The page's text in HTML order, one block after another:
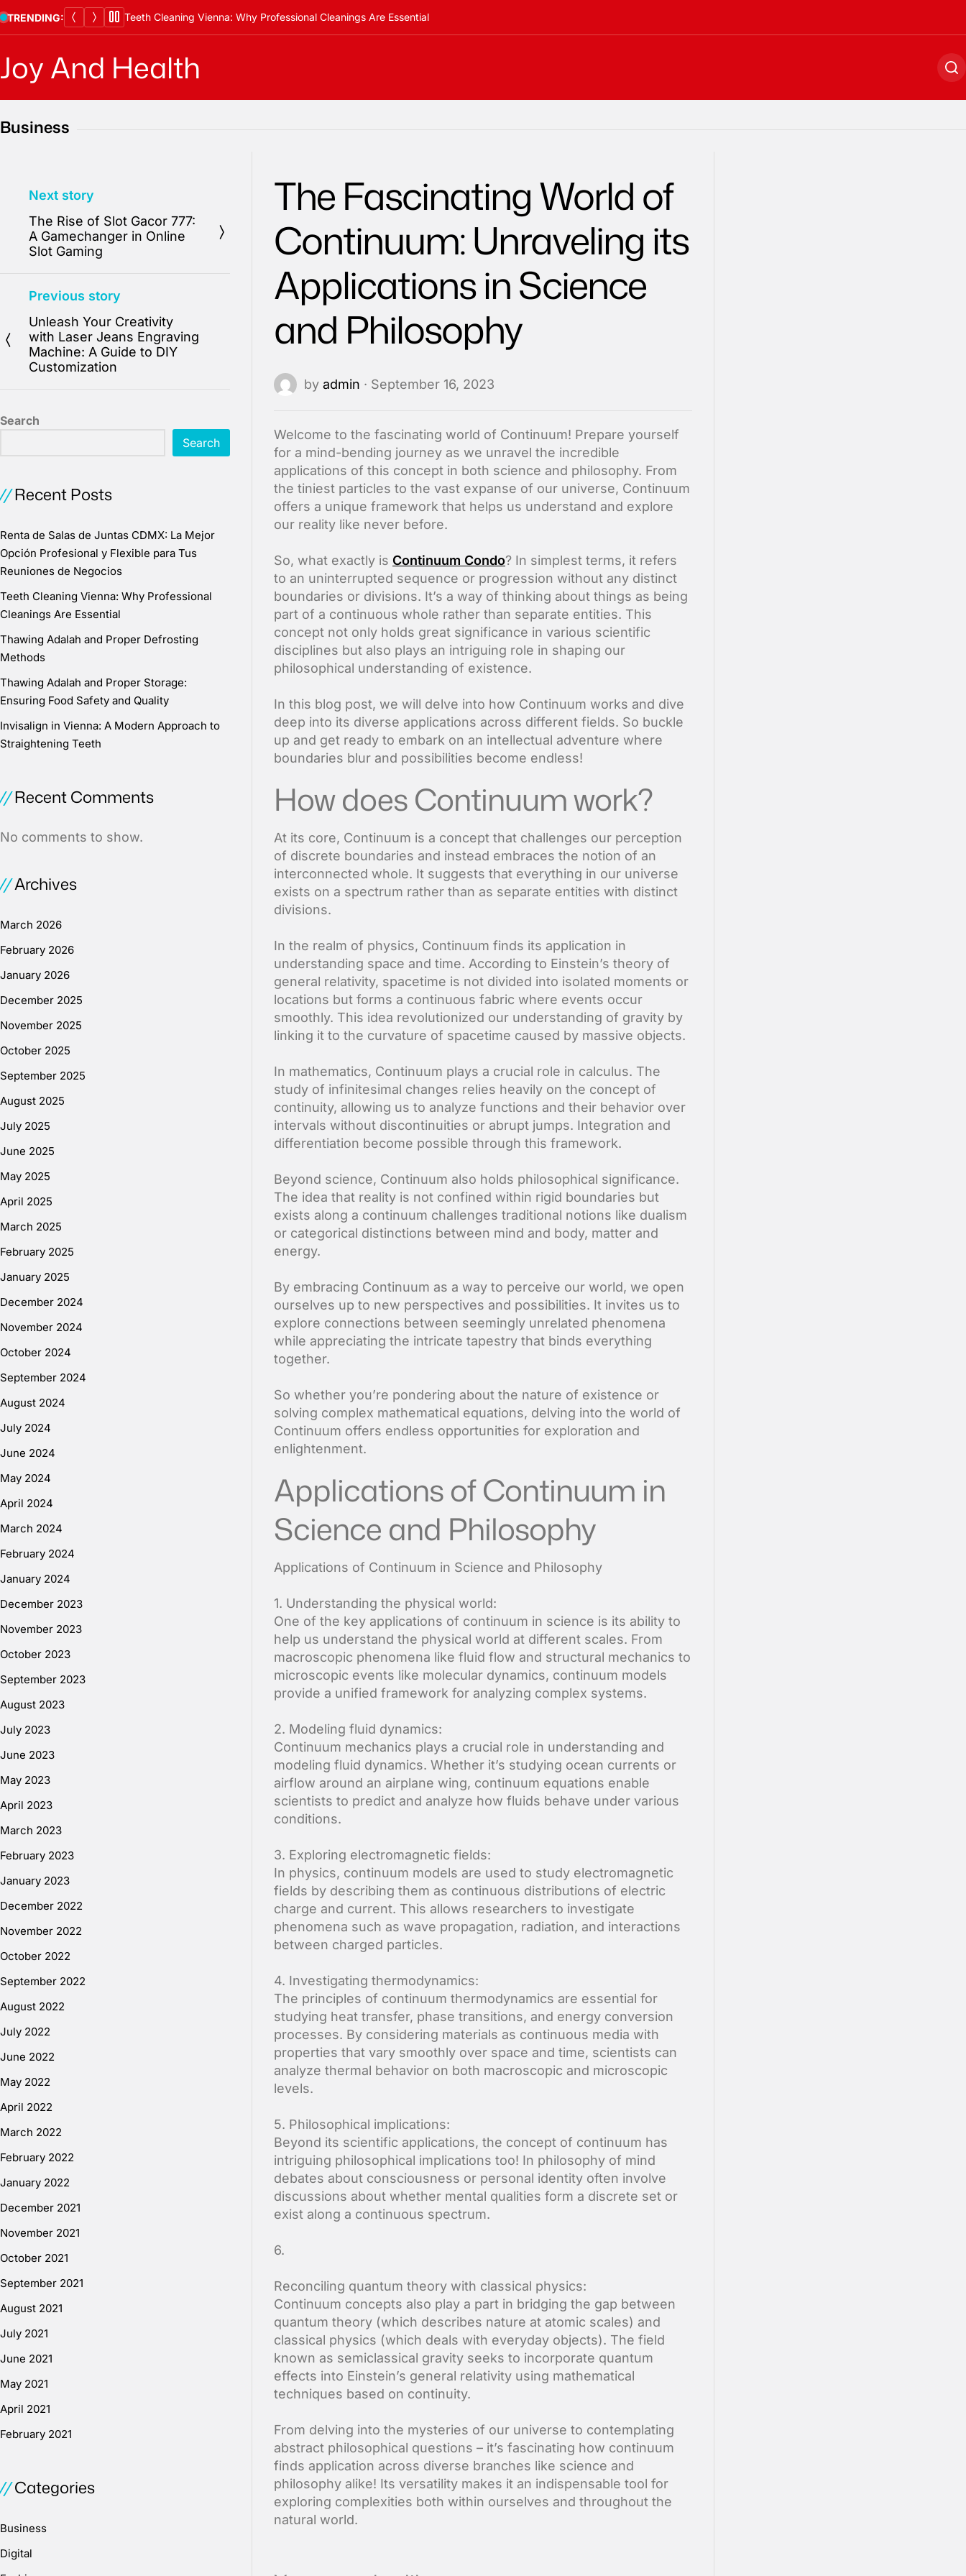
Skip
to
TRENDING: Teeth Cleaning Vienna: Why Professional Cleanings Are Essential
Joy And Health
Business
The Fascinating World of
Continuum: Unraveling its
Applications in Science
and Philosophy
by admin · September 16, 2023
Welcome to the fascinating world of Continuum! Prepare yourself
for a mind-bending journey as we unravel the incredible
applications of this concept in both science and philosophy. From
the tiniest particles to the vast expanse of our universe, Continuum
offers a unique framework that helps us understand and explore
our reality like never before.
So, what exactly is Continuum Condo? In simplest terms, it refers
to an uninterrupted sequence or progression without any distinct
boundaries or divisions. It’s a way of thinking about things as being
part of a continuous whole rather than separate entities. This
concept not only holds great significance in various scientific
disciplines but also plays an intriguing role in shaping our
philosophical understanding of existence.
In this blog post, we will delve into how Continuum works and dive
deep into its diverse applications across different fields. So buckle
up and get ready to embark on an intellectual adventure where
boundaries blur and possibilities become endless!
How does Continuum work?
At its core, Continuum is a concept that challenges our perception
of discrete boundaries and instead embraces the notion of an
interconnected whole. It suggests that everything in our universe
exists on a spectrum rather than as separate entities with distinct
divisions.
In the realm of physics, Continuum finds its application in
understanding space and time. According to Einstein’s theory of
general relativity, spacetime is not divided into isolated moments or
locations but forms a continuous fabric where events occur
smoothly. This idea revolutionized our understanding of gravity by
linking it to the curvature of spacetime caused by massive objects.
In mathematics, Continuum plays a crucial role in calculus. The
study of infinitesimal changes relies heavily on the concept of
continuity, allowing us to analyze functions and their behavior over
intervals without discontinuities or abrupt jumps. Integration and
differentiation become possible through this framework.
Beyond science, Continuum also holds philosophical significance.
The idea that reality is not confined within rigid boundaries but
exists along a continuum challenges traditional notions like dualism
or categorical distinctions between mind and body, matter and
energy.
By embracing Continuum as a way to perceive our world, we open
ourselves up to new perspectives and possibilities. It invites us to
explore connections between seemingly unrelated phenomena
while appreciating the intricate tapestry that binds everything
together.
So whether you’re pondering about the nature of existence or
solving complex mathematical equations, delving into the world of
Continuum offers endless opportunities for exploration and
enlightenment.
Applications of Continuum in
Science and Philosophy
Applications of Continuum in Science and Philosophy
1. Understanding the physical world:
One of the key applications of continuum in science is its ability to
help us understand the physical world at different scales. From
macroscopic phenomena like fluid flow and structural mechanics to
microscopic events like molecular dynamics, continuum models
provide a unified framework for analyzing complex systems.
2. Modeling fluid dynamics:
Continuum mechanics plays a crucial role in understanding and
modeling fluid dynamics. Whether it’s studying ocean currents or
airflow around an airplane wing, continuum equations enable
scientists to predict and analyze how fluids behave under various
conditions.
3. Exploring electromagnetic fields:
In physics, continuum models are used to study electromagnetic
fields by describing them as continuous distributions of electric
charge and current. This allows researchers to investigate
phenomena such as wave propagation, radiation, and interactions
between charged particles.
4. Investigating thermodynamics:
The principles of continuum thermodynamics are essential for
studying heat transfer, phase transitions, and energy conversion
processes. By considering materials as continuous media with
properties that vary smoothly over space and time, scientists can
analyze thermal behavior on both macroscopic and microscopic
levels.
5. Philosophical implications:
Beyond its scientific applications, the concept of continuum has
intriguing philosophical implications too! In philosophy of mind
debates about consciousness or personal identity often involve
discussions about whether mental qualities form a discrete set or
exist along a continuous spectrum.
6.
Reconciling quantum theory with classical physics:
Continuum concepts also play a part in bridging the gap between
quantum theory (which describes nature at atomic scales) and
classical physics (which deals with everyday objects). The field
known as semiclassical gravity seeks to incorporate quantum
effects into Einstein’s general relativity using mathematical
techniques based on continuity.
From delving into the mysteries of our universe to contemplating
abstract philosophical questions – it’s fascinating how continuum
finds application across diverse branches like science and
philosophy alike! Its versatility makes it an indispensable tool for
exploring complexities both within ourselves and throughout the
natural world.
Next story
The Rise of Slot Gacor 777:
A Gamechanger in Online
Slot Gaming
Previous story
Unleash Your Creativity
with Laser Jeans Engraving
Machine: A Guide to DIY
Customization
Search
Search
Recent Posts
Renta de Salas de Juntas CDMX: La Mejor
Opción Profesional y Flexible para Tus
Reuniones de Negocios
Teeth Cleaning Vienna: Why Professional
Cleanings Are Essential
Thawing Adalah and Proper Defrosting
Methods
Thawing Adalah and Proper Storage:
Ensuring Food Safety and Quality
Invisalign in Vienna: A Modern Approach to
Straightening Teeth
Recent Comments
No comments to show.
Archives
March 2026
February 2026
January 2026
December 2025
November 2025
October 2025
September 2025
August 2025
July 2025
June 2025
May 2025
April 2025
March 2025
February 2025
January 2025
December 2024
November 2024
October 2024
September 2024
August 2024
July 2024
June 2024
May 2024
April 2024
March 2024
February 2024
January 2024
December 2023
November 2023
October 2023
September 2023
August 2023
July 2023
June 2023
May 2023
April 2023
March 2023
February 2023
January 2023
December 2022
November 2022
October 2022
September 2022
August 2022
July 2022
June 2022
May 2022
April 2022
March 2022
February 2022
January 2022
December 2021
November 2021
October 2021
September 2021
August 2021
July 2021
June 2021
May 2021
April 2021
February 2021
Categories
Business
Digital